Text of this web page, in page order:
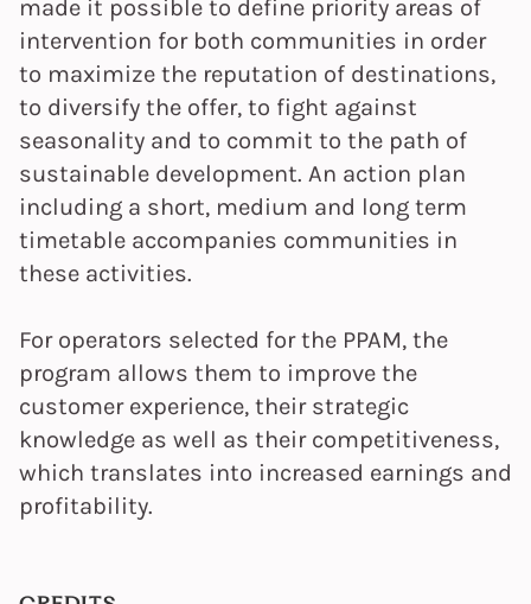
made it possible to define priority areas of
intervention for both communities in order
to maximize the reputation of destinations,
to diversify the offer, to fight against
seasonality and to commit to the path of
sustainable development. An action plan
including a short, medium and long term
timetable accompanies communities in
these activities.
For operators selected for the PPAM, the
program allows them to improve the
customer experience, their strategic
knowledge as well as their competitiveness,
which translates into increased earnings and
profitability.